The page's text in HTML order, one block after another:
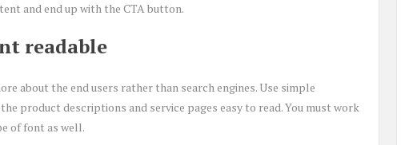
and end up with the CTA button.
readable
about the end users rather than search engines. Use simple
product descriptions and service pages easy to read. You must work
of font as well.